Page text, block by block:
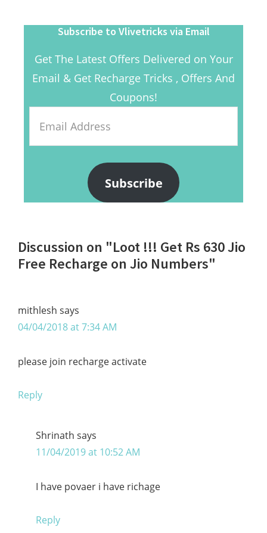
Subscribe to Vlivetricks via Email
Get The Latest Offers Delivered on Your
Email & Get Recharge Tricks , Offers And
Coupons!
Address
Subscribe
Reader
Interactions
Discussion on "Loot !!! Get Rs 630 Jio
Free Recharge on Jio Numbers"
mithlesh says
04/04/2018 at 7:34 AM
please join recharge activate
Reply
Shrinath says
11/04/2019 at 10:52 AM
I have povaer i have richage
Reply